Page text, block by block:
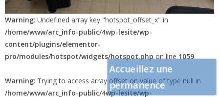
Warning: Undefined array key "hotspot_offset_x" in
/home/www/arc_info-public/4wp-lesite/wp-
content/plugins/elementor-
pro/modules/hotspot/widgets/hotspot.phpon line1059
Warning: Trying to access array offset on value of type null in
/home/www/arc_info-public/4wp-lesite/wp-
Accueillez une
permanence